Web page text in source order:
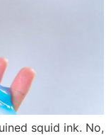
squid ink. No,